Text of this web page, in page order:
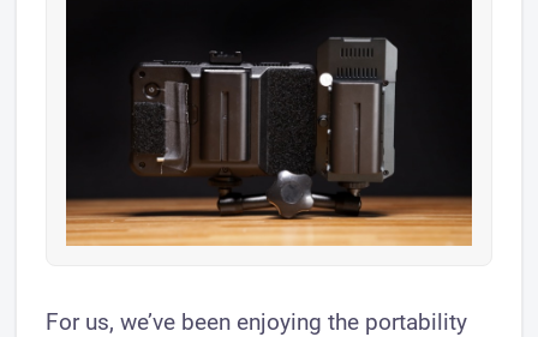
For us, we’ve been enjoying the portability